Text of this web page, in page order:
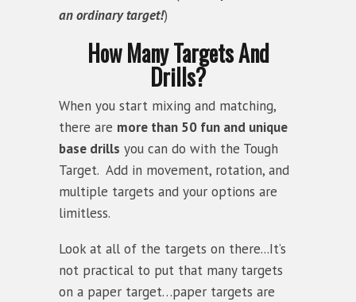
an ordinary target!)
How Many Targets And
Drills?
When you start mixing and matching,
there are more than 50 fun and unique
base drills you can do with the Tough
Target. Add in movement, rotation, and
multiple targets and your options are
limitless.
Look at all of the targets on there...It’s
not practical to put that many targets
on a paper target…paper targets are